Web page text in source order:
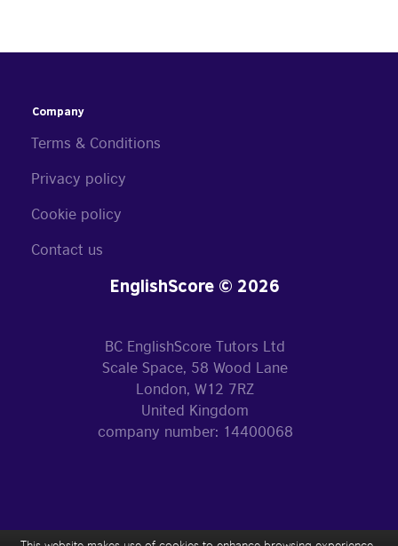
Company
Terms & Conditions
Privacy policy
Cookie policy
Contact us
EnglishScore © 2026
BC EnglishScore Tutors Ltd
Scale Space, 58 Wood Lane
London, W12 7RZ
United Kingdom
company number: 14400068